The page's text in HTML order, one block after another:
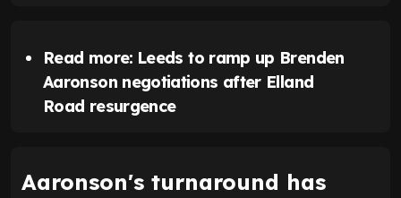
Read more: Leeds to ramp up Brenden
Aaronson negotiations after Elland
Road resurgence
Aaronson's turnaround has